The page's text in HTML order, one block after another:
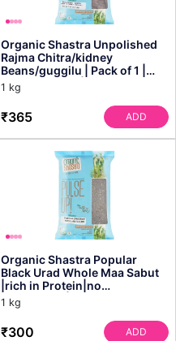
Organic Shastra Unpolished
Rajma Chitra/kidney
Beans/guggilu | Pack of 1 |
100% Organic | Chemica...
1 kg
₹365 ADD
Organic Shastra Popular
Black Urad Whole Maa Sabut
|rich in Protein|no
Cholesterol|no Additives - 1
1 kg
₹300 ADD